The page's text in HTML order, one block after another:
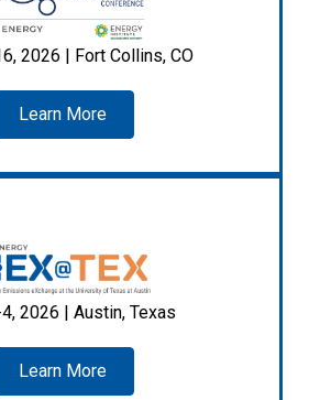
2026 | Fort Collins, CO
Learn More
2026 | Austin, Texas
Learn More